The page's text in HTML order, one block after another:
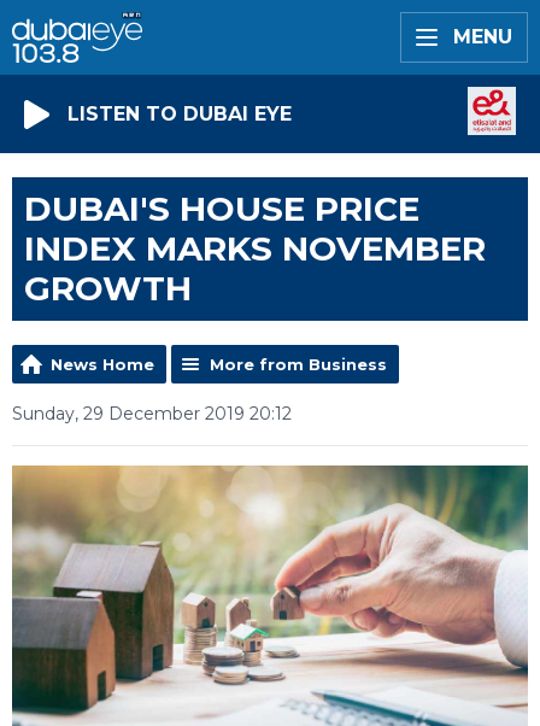
MENU
LISTEN TO DUBAI EYE
DUBAI'S HOUSE PRICE
INDEX MARKS NOVEMBER
GROWTH
News Home More from Business
Sunday, 29 December 2019 20:12